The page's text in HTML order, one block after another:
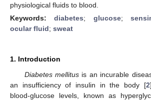
physiological fluids to blood.
Keywords:diabetes; glucose;
ocular fluid; sweat
1. Introduction
Diabetes mellitus is an incurable
an insufficiency of insulin in the body [2
blood-glucose levels, known as